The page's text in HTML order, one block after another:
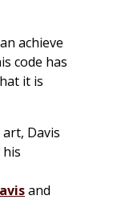
achieve
code has
it is
Davis
and